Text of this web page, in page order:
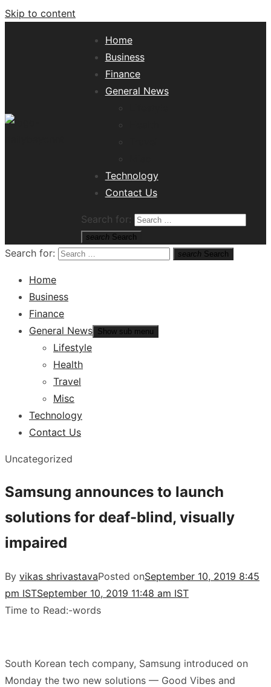
Skip to content
Home
Business
Finance
General News
Technology
Contact Us
Search for:
search Search
Search for: search Search
Home
Business
Finance
General News Show sub menu
Lifestyle
Health
Travel
Misc
Technology
Contact Us
Uncategorized
Samsung announces to launch
solutions for deaf-blind, visually
impaired
By vikas shrivastavaPosted onSeptember 10, 2019 8:45
pm ISTSeptember 10, 2019 11:48 am IST
Time to Read:-words
South Korean tech company, Samsung introduced on
Monday the two new solutions — Good Vibes and